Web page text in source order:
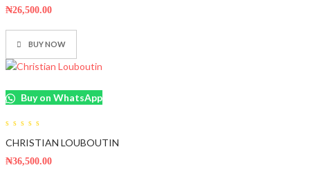
5
₦26,500.00
BUY NOW
Buy on WhatsApp
out
5
CHRISTIAN LOUBOUTIN
₦36,500.00